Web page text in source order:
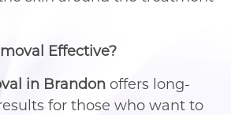
Effective?
in Brandon offers long-
for those who want to